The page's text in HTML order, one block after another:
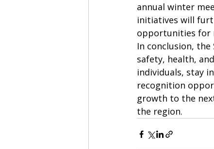
annual winter
initiatives will
opportunities for
In conclusion,
safety, health,
individuals, stay
recognition
growth to the
the region.